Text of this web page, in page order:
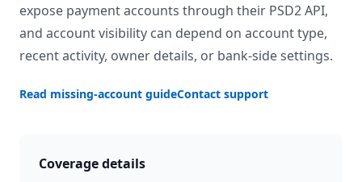
expose payment accounts through their PSD2 API,
and account visibility can depend on account type,
recent activity, owner details, or bank-side settings.
Read missing-account guideContact support
Coverage details